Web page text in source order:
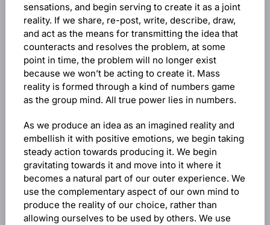
sensations, and begin serving to create it as a joint
reality. If we share, re-post, write, describe, draw,
and act as the means for transmitting the idea that
counteracts and resolves the problem, at some
point in time, the problem will no longer exist
because we won’t be acting to create it. Mass
reality is formed through a kind of numbers game
as the group mind. All true power lies in numbers.
As we produce an idea as an imagined reality and
embellish it with positive emotions, we begin taking
steady action towards producing it. We begin
gravitating towards it and move into it where it
becomes a natural part of our outer experience. We
use the complementary aspect of our own mind to
produce the reality of our choice, rather than
allowing ourselves to be used by others. We use